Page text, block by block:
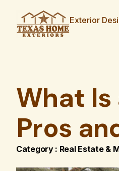
Exterior
What Is
Pros
Category : Real Estate &